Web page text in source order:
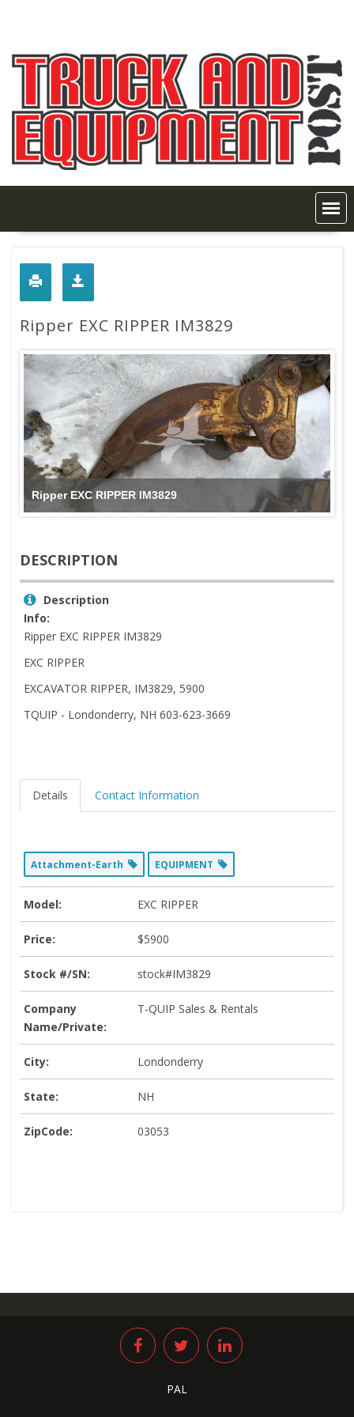
Ripper EXC RIPPER IM3829
Ripper EXC RIPPER IM3829
DESCRIPTION
Description
Info:
Ripper EXC RIPPER IM3829
EXC RIPPER
EXCAVATOR RIPPER, IM3829, 5900
TQUIP - Londonderry, NH 603-623-3669
Details Contact Information
Attachment-Earth EQUIPMENT
Model: EXC RIPPER
Price: $5900
Stock #/SN: stock#IM3829
Company
Name/Private:
T-QUIP Sales & Rentals
City: Londonderry
State: NH
ZipCode: 03053
PAL